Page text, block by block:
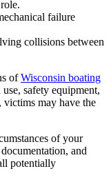
failure
collisions between
ofWisconsin boating
safety equipment,
may have the
of your
and
potentially